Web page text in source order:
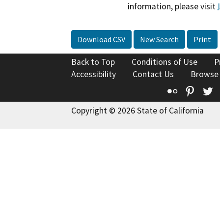
information, please visit
Download CSV New Search Print
Back to Top Conditions of Use
Accessibility
Contact Us
Flickr
Copyright © 2026 State of California